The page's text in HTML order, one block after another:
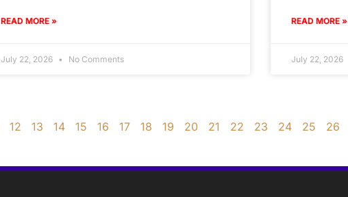
READ MORE »
July 22, 2026 No Comments
READ MORE »
July 22, 2026
12 13 14 15 16 17 18 19 20 21 22 23 24 25 26